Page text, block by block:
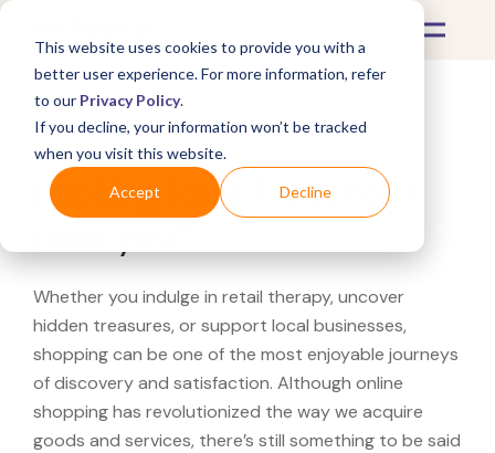
This website uses cookies to provide you with a
better user experience. For more information, refer
to our Privacy Policy.
If you decline, your information won’t be tracked
when you visit this website.
Accept Decline
What's Covered >
Looking for a Threshold
Whether you indulge in retail therapy, uncover
hidden treasures, or support local businesses,
shopping can be one of the most enjoyable journeys
of discovery and satisfaction. Although online
shopping has revolutionized the way we acquire
goods and services, there’s still something to be said